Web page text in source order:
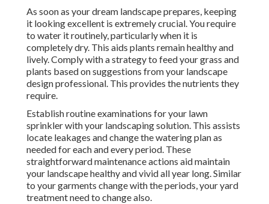
As soon as your dream landscape prepares, keeping
it looking excellent is extremely crucial. You require
to water it routinely, particularly when it is
completely dry. This aids plants remain healthy and
lively. Comply with a strategy to feed your grass and
plants based on suggestions from your landscape
design professional. This provides the nutrients they
require.
Establish routine examinations for your lawn
sprinkler with your landscaping solution. This assists
locate leakages and change the watering plan as
needed for each and every period. These
straightforward maintenance actions aid maintain
your landscape healthy and vivid all year long. Similar
to your garments change with the periods, your yard
treatment need to change also.